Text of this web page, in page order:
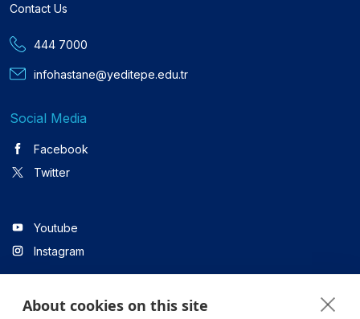
Contact Us
444 7000
infohastane@yeditepe.edu.tr
Social Media
Facebook
Twitter
Youtube
Instagram
Linkedin
About cookies on this site